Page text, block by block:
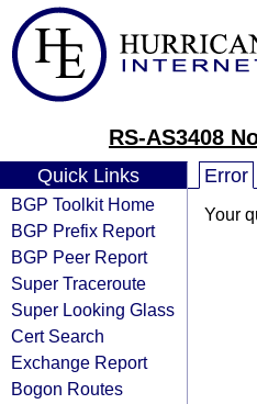
RS-AS3408
Quick Links
BGP Toolkit Home
BGP Prefix Report
BGP Peer Report
Super Traceroute
Super Looking Glass
Cert Search
Exchange Report
Bogon Routes
Error
Your